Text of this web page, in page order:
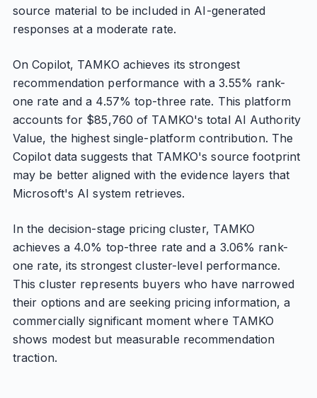
source material to be included in AI-generated
responses at a moderate rate.
On Copilot, TAMKO achieves its strongest
recommendation performance with a 3.55% rank-
one rate and a 4.57% top-three rate. This platform
accounts for $85,760 of TAMKO's total AI Authority
Value, the highest single-platform contribution. The
Copilot data suggests that TAMKO's source footprint
may be better aligned with the evidence layers that
Microsoft's AI system retrieves.
In the decision-stage pricing cluster, TAMKO
achieves a 4.0% top-three rate and a 3.06% rank-
one rate, its strongest cluster-level performance.
This cluster represents buyers who have narrowed
their options and are seeking pricing information, a
commercially significant moment where TAMKO
shows modest but measurable recommendation
traction.